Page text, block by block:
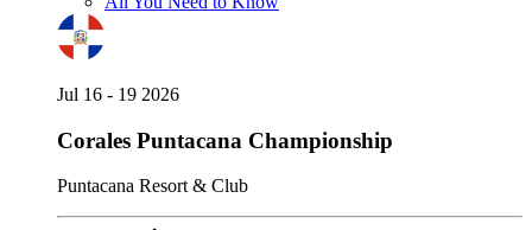
Jul 16 - 19 2026
Corales Puntacana Championship
Puntacana Resort & Club